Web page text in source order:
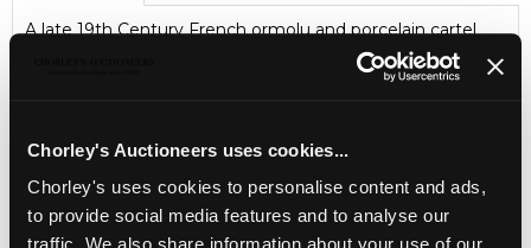
Chorley's Auctioneers uses cookies...
Chorley's uses cookies to personalise content and ads,
to provide social media features and to analyse our
A late 19th Century French ormolu and porcelain cartel
clock and barometer, mounted fruit, foliage and ribbon tie
surmounts, each stem set a thermometer and oval
Sotheby's, The H J Joel Collection, 17 April 1980, Lot 99/